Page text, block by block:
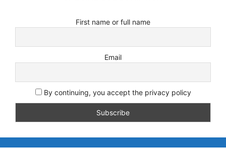
First name or full name
Email
By continuing, you accept the privacy policy